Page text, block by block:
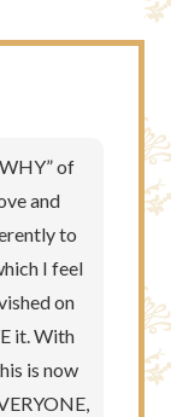
of
and
to
I feel
on
it. With
is now